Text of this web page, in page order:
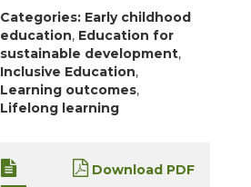
Categories: Early childhood
education, Education for
sustainable development,
Inclusive Education,
Learning outcomes,
Lifelong learning
Download PDF